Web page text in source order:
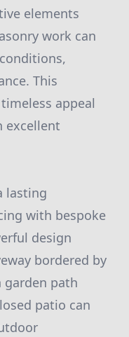
elements
work can
This
appeal
excellent
lasting
with bespoke
design
bordered by
garden path
patio can